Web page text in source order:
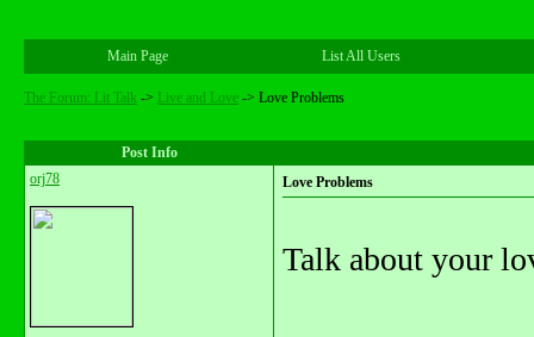
Main Page List All Users
The Forum: Lit Talk -> Live and Love -> Love Problems
Post Info
orj78
Love Problems
Talk about your